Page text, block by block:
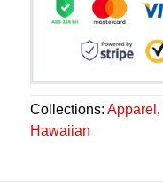
Collections:Apparel ,
Hawaiian